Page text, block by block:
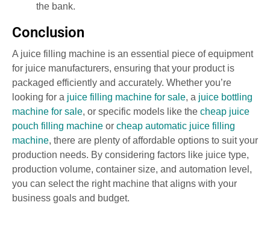
the bank.
Conclusion
A juice filling machine is an essential piece of equipment
for juice manufacturers, ensuring that your product is
packaged efficiently and accurately. Whether you’re
looking for a juice filling machine for sale, a juice bottling
machine for sale, or specific models like the cheap juice
pouch filling machine or cheap automatic juice filling
machine, there are plenty of affordable options to suit your
production needs. By considering factors like juice type,
production volume, container size, and automation level,
you can select the right machine that aligns with your
business goals and budget.